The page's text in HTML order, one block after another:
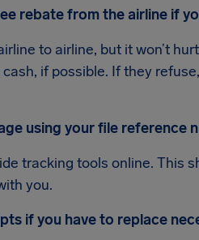
rebate from the airline if
to airline, but it won’t
if possible. If they
using your file reference
tracking tools online. This
you.
if you have to replace